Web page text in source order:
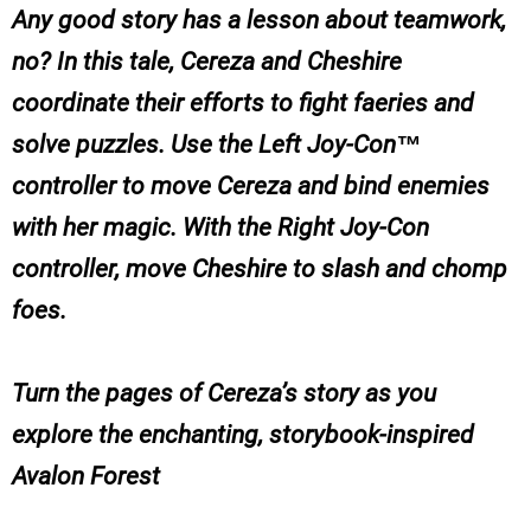
Any good story has a lesson about teamwork,
no? In this tale, Cereza and Cheshire
coordinate their efforts to fight faeries and
solve puzzles. Use the Left Joy-Con™
controller to move Cereza and bind enemies
with her magic. With the Right Joy-Con
controller, move Cheshire to slash and chomp
foes.
Turn the pages of Cereza’s story as you
explore the enchanting, storybook-inspired
Avalon Forest